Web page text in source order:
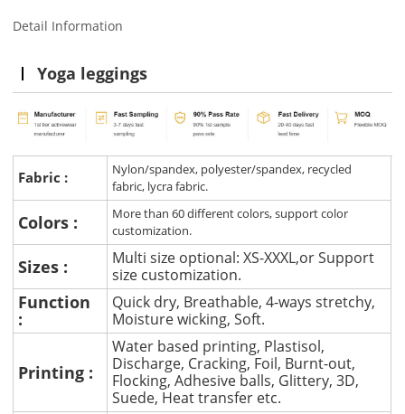
Detail Information
Yoga leggings
Fabric :
Nylon/spandex, polyester/spandex, recycled
fabric, lycra fabric.
Colors :
More than 60 different colors, support color
customization.
Sizes :
Multi size optional: XS-XXXL,or Support
size customization.
Function
:
Quick dry, Breathable, 4-ways stretchy,
Moisture wicking, Soft.
Printing :
Water based printing, Plastisol,
Discharge, Cracking, Foil, Burnt-out,
Flocking, Adhesive balls, Glittery, 3D,
Suede, Heat transfer etc.